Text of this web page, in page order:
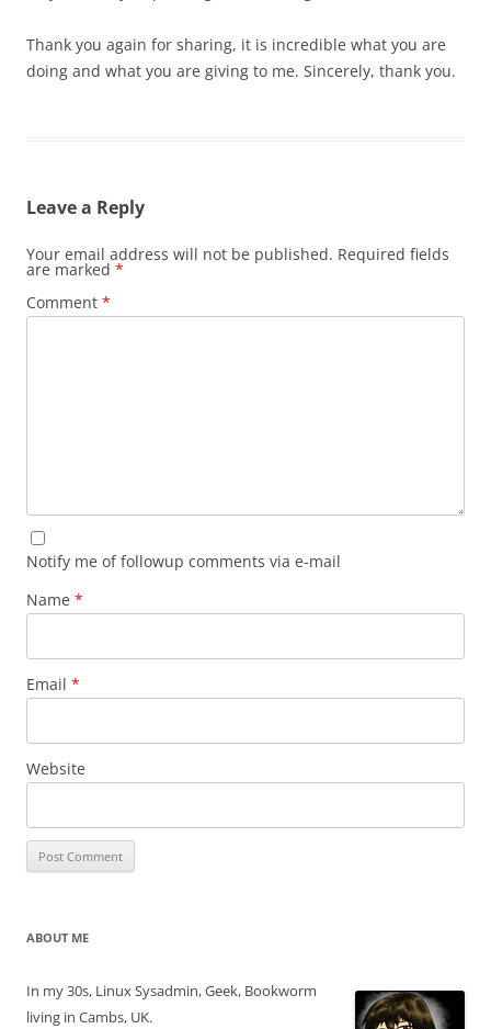
Thank you again for sharing, it is incredible what you are
doing and what you are giving to me. Sincerely, thank you.
Leave a Reply
Your email address will not be published. Required fields
are marked *
Comment *
Notify me of followup comments via e-mail
Name *
Email *
Website
ABOUT ME
In my 30s, Linux Sysadmin, Geek, Bookworm
living in Cambs, UK.